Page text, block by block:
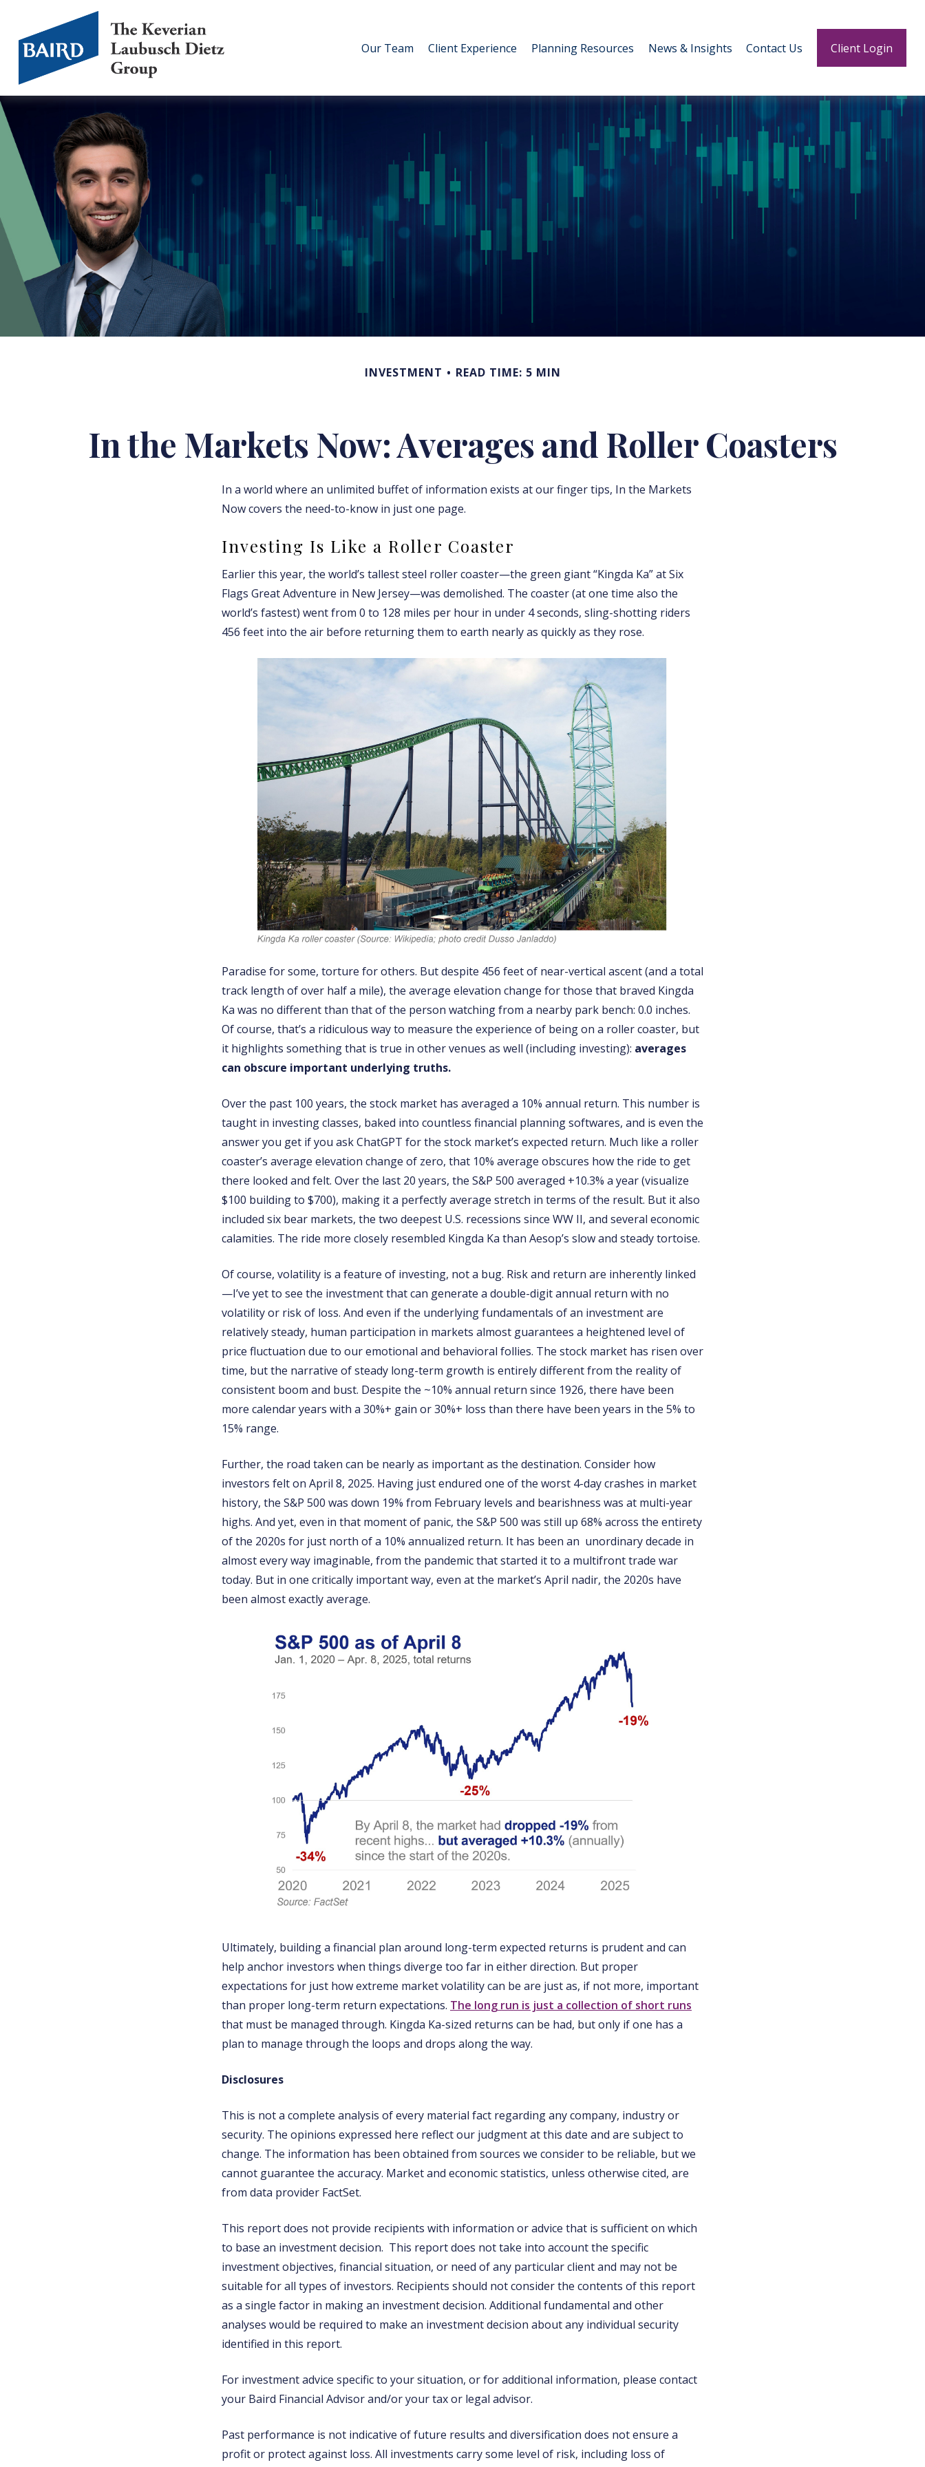
Our Team Client Experience Planning Resources News & Insights Contact Us Client Login
INVESTMENT READ TIME: 5 MIN
In the Markets Now: Averages and Roller Coasters
In a world where an unlimited buffet of information exists at our finger tips, In the Markets
Now covers the need-to-know in just one page.
Investing Is Like a Roller Coaster
Earlier this year, the world’s tallest steel roller coaster—the green giant “Kingda Ka” at Six
Flags Great Adventure in New Jersey—was demolished. The coaster (at one time also the
world’s fastest) went from 0 to 128 miles per hour in under 4 seconds, sling-shotting riders
456 feet into the air before returning them to earth nearly as quickly as they rose.
Paradise for some, torture for others. But despite 456 feet of near-vertical ascent (and a total
track length of over half a mile), the average elevation change for those that braved Kingda
Ka was no different than that of the person watching from a nearby park bench: 0.0 inches.
Of course, that’s a ridiculous way to measure the experience of being on a roller coaster, but
it highlights something that is true in other venues as well (including investing): averages
can obscure important underlying truths.
Over the past 100 years, the stock market has averaged a 10% annual return. This number is
taught in investing classes, baked into countless financial planning softwares, and is even the
answer you get if you ask ChatGPT for the stock market’s expected return. Much like a roller
coaster’s average elevation change of zero, that 10% average obscures how the ride to get
there looked and felt. Over the last 20 years, the S&P 500 averaged +10.3% a year (visualize
$100 building to $700), making it a perfectly average stretch in terms of the result. But it also
included six bear markets, the two deepest U.S. recessions since WW II, and several economic
calamities. The ride more closely resembled Kingda Ka than Aesop’s slow and steady tortoise.
Of course, volatility is a feature of investing, not a bug. Risk and return are inherently linked
—I’ve yet to see the investment that can generate a double-digit annual return with no
volatility or risk of loss. And even if the underlying fundamentals of an investment are
relatively steady, human participation in markets almost guarantees a heightened level of
price fluctuation due to our emotional and behavioral follies. The stock market has risen over
time, but the narrative of steady long-term growth is entirely different from the reality of
consistent boom and bust. Despite the ~10% annual return since 1926, there have been
more calendar years with a 30%+ gain or 30%+ loss than there have been years in the 5% to
15% range.
Further, the road taken can be nearly as important as the destination. Consider how
investors felt on April 8, 2025. Having just endured one of the worst 4-day crashes in market
history, the S&P 500 was down 19% from February levels and bearishness was at multi-year
highs. And yet, even in that moment of panic, the S&P 500 was still up 68% across the entirety
of the 2020s for just north of a 10% annualized return. It has been an unordinary decade in
almost every way imaginable, from the pandemic that started it to a multifront trade war
today. But in one critically important way, even at the market’s April nadir, the 2020s have
been almost exactly average.
Ultimately, building a financial plan around long-term expected returns is prudent and can
help anchor investors when things diverge too far in either direction. But proper
expectations for just how extreme market volatility can be are just as, if not more, important
than proper long-term return expectations. The long run is just a collection of short runs
that must be managed through. Kingda Ka-sized returns can be had, but only if one has a
plan to manage through the loops and drops along the way.
Disclosures
This is not a complete analysis of every material fact regarding any company, industry or
security. The opinions expressed here reflect our judgment at this date and are subject to
change. The information has been obtained from sources we consider to be reliable, but we
cannot guarantee the accuracy. Market and economic statistics, unless otherwise cited, are
from data provider FactSet.
This report does not provide recipients with information or advice that is sufficient on which
to base an investment decision. This report does not take into account the specific
investment objectives, financial situation, or need of any particular client and may not be
suitable for all types of investors. Recipients should not consider the contents of this report
as a single factor in making an investment decision. Additional fundamental and other
analyses would be required to make an investment decision about any individual security
identified in this report.
For investment advice specific to your situation, or for additional information, please contact
your Baird Financial Advisor and/or your tax or legal advisor.
Past performance is not indicative of future results and diversification does not ensure a
profit or protect against loss. All investments carry some level of risk, including loss of